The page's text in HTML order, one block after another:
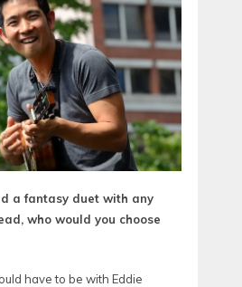
a fantasy duet with any
who would you choose
have to be with Eddie